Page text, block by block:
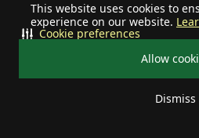
This website uses cookies to
experience on our website.
Allow
Dismiss
Cookie preferences